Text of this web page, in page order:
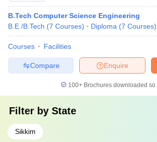
B.Tech Computer Science Engineering
B.E /B.Tech (7 Courses) Diploma (7 Courses)
Courses Facilities
Enquire
Compare
100+ Brochures downloaded so
Filter by State
Sikkim